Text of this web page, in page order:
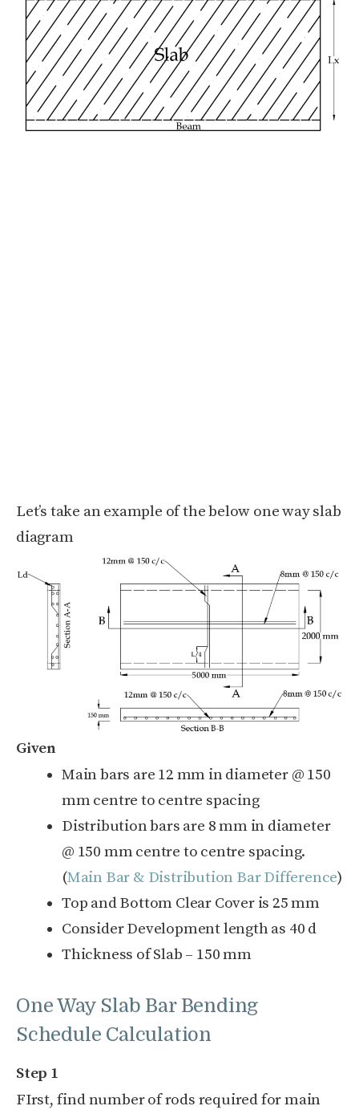
Let’s take an example of the below one way slab
diagram
Given
Main bars are 12 mm in diameter @ 150
mm centre to centre spacing
Distribution bars are 8 mm in diameter
@ 150 mm centre to centre spacing.
(Main Bar & Distribution Bar Difference)
Top and Bottom Clear Cover is 25 mm
Consider Development length as 40 d
Thickness of Slab – 150 mm
One Way Slab Bar Bending
Schedule Calculation
Step 1
FIrst, find number of rods required for main